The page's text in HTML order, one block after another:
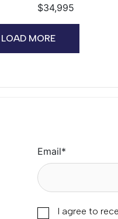
20 VTX
$34,995
LOAD MORE
Email*
I agree to